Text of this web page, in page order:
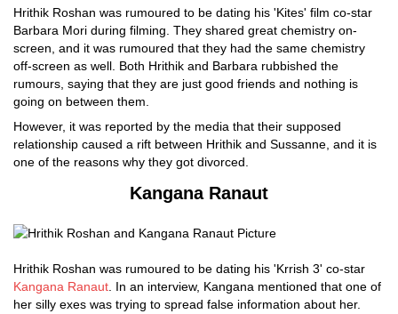
Hrithik Roshan was rumoured to be dating his 'Kites' film co-star
Barbara Mori during filming. They shared great chemistry on-
screen, and it was rumoured that they had the same chemistry
off-screen as well. Both Hrithik and Barbara rubbished the
rumours, saying that they are just good friends and nothing is
going on between them.
However, it was reported by the media that their supposed
relationship caused a rift between Hrithik and Sussanne, and it is
one of the reasons why they got divorced.
Kangana Ranaut
Hrithik Roshan was rumoured to be dating his 'Krrish 3' co-star
Kangana Ranaut . In an interview, Kangana mentioned that one of
her silly exes was trying to spread false information about her.